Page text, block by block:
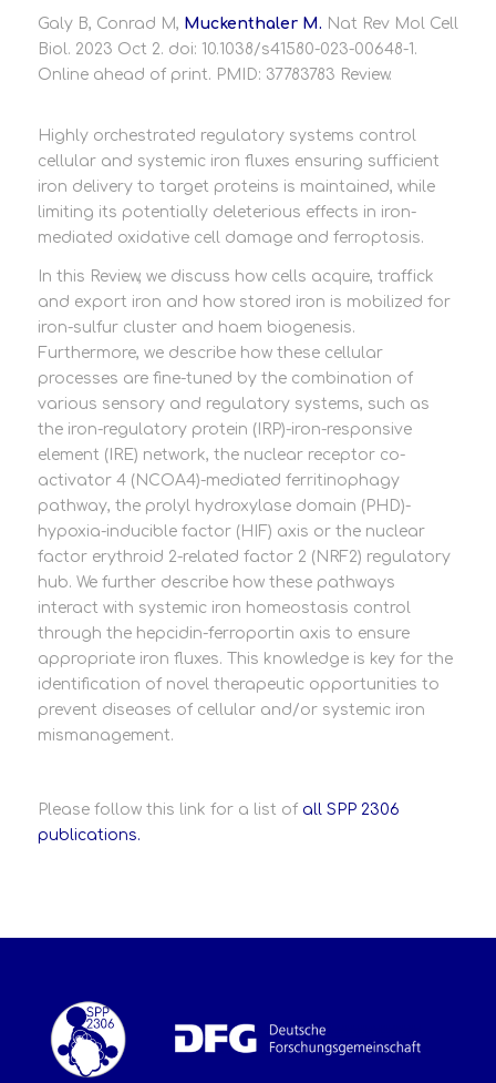
Galy B, Conrad M, Muckenthaler M. Nat Rev Mol Cell
Biol. 2023 Oct 2. doi: 10.1038/s41580-023-00648-1.
Online ahead of print. PMID: 37783783 Review.
Highly orchestrated regulatory systems control
cellular and systemic iron fluxes ensuring sufficient
iron delivery to target proteins is maintained, while
limiting its potentially deleterious effects in iron-
mediated oxidative cell damage and ferroptosis.
In this Review, we discuss how cells acquire, traffick
and export iron and how stored iron is mobilized for
iron-sulfur cluster and haem biogenesis.
Furthermore, we describe how these cellular
processes are fine-tuned by the combination of
various sensory and regulatory systems, such as
the iron-regulatory protein (IRP)-iron-responsive
element (IRE) network, the nuclear receptor co-
activator 4 (NCOA4)-mediated ferritinophagy
pathway, the prolyl hydroxylase domain (PHD)-
hypoxia-inducible factor (HIF) axis or the nuclear
factor erythroid 2-related factor 2 (NRF2) regulatory
hub. We further describe how these pathways
interact with systemic iron homeostasis control
through the hepcidin-ferroportin axis to ensure
appropriate iron fluxes. This knowledge is key for the
identification of novel therapeutic opportunities to
prevent diseases of cellular and/or systemic iron
mismanagement.
Please follow this link for a list of all SPP 2306
publications.